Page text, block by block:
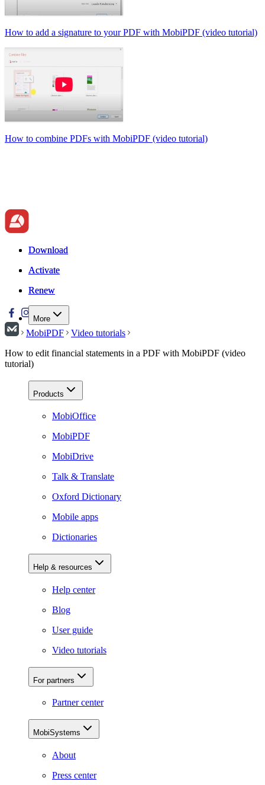
How to add a signature to your PDF with MobiPDF (video tutorial)
How to combine PDFs with MobiPDF (video tutorial)
Download
Activate
Renew
More
Download
Activate
Renew
MobiPDF
Video tutorials
How to edit financial statements in a PDF with MobiPDF (video
tutorial)
Products
MobiOffice
MobiPDF
MobiDrive
Talk & Translate
Oxford Dictionary
Mobile apps
Dictionaries
Help & resources
Help center
Blog
User guide
Video tutorials
For partners
Partner center
MobiSystems
About
Press center